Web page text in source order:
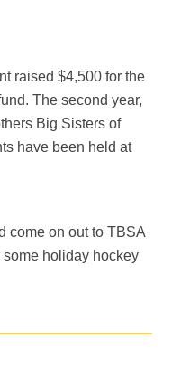
raised $4,500 for the
The second year,
Big Sisters of
have been held at
come on out to TBSA
holiday hockey